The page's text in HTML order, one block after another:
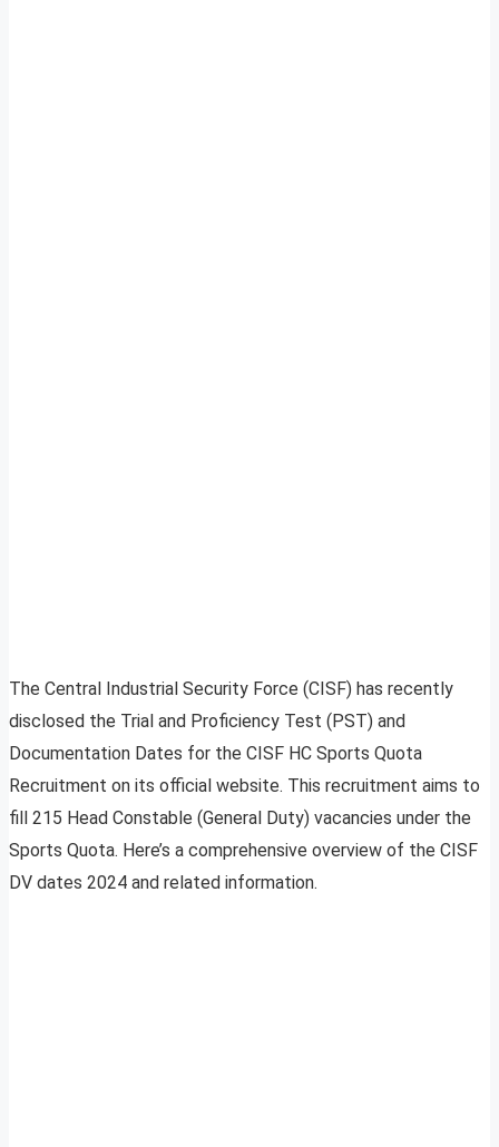
The Central Industrial Security Force (CISF) has recently
disclosed the Trial and Proficiency Test (PST) and
Documentation Dates for the CISF HC Sports Quota
Recruitment on its official website. This recruitment aims to
fill 215 Head Constable (General Duty) vacancies under the
Sports Quota. Here’s a comprehensive overview of the CISF
DV dates 2024 and related information.